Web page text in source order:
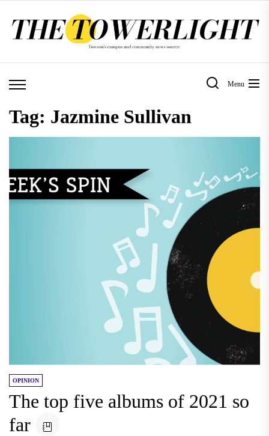
Menu
Tag: Jazmine Sullivan
OPINION
The top five albums of 2021 so
far